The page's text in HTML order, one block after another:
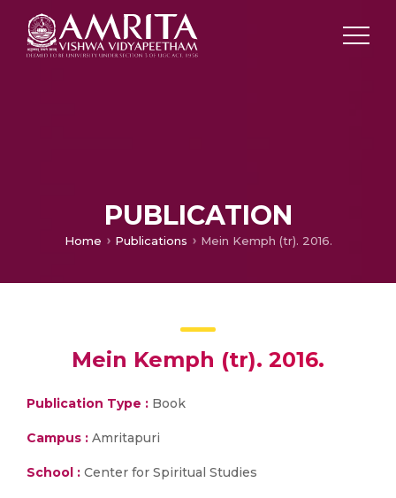
PUBLICATION
Home Publications Mein Kemph (tr). 2016.
Mein Kemph (tr). 2016.
Publication Type : Book
Campus : Amritapuri
School : Center for Spiritual Studies